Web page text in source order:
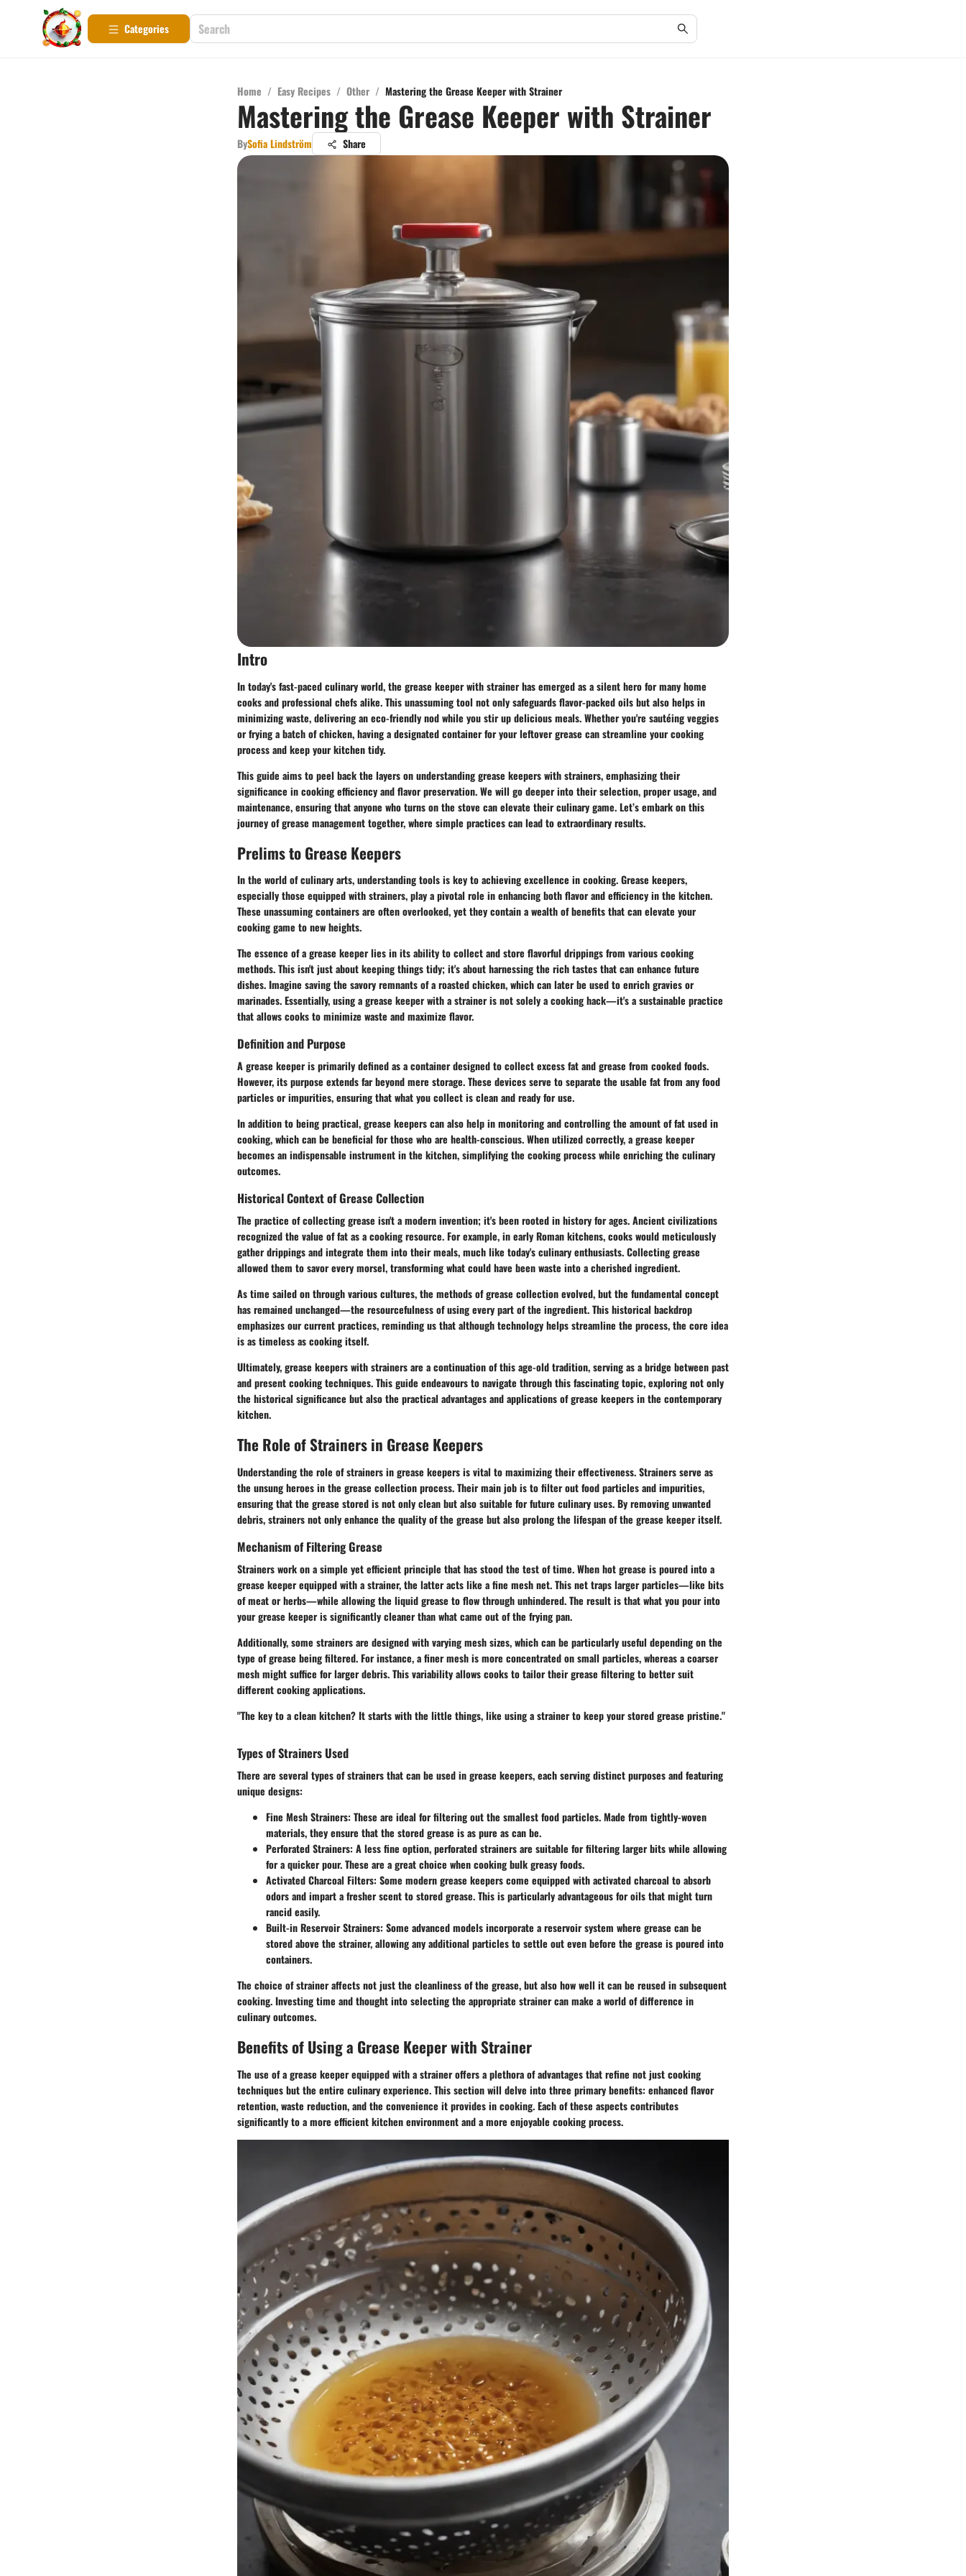
Categories
Home / Easy Recipes / Other / Mastering the Grease Keeper with Strainer
Mastering the Grease Keeper with Strainer
BySofia Lindström Share
Intro
In today's fast-paced culinary world, the grease keeper with strainer has emerged as a silent hero for many home
cooks and professional chefs alike. This unassuming tool not only safeguards flavor-packed oils but also helps in
minimizing waste, delivering an eco-friendly nod while you stir up delicious meals. Whether you're sautéing veggies
or frying a batch of chicken, having a designated container for your leftover grease can streamline your cooking
process and keep your kitchen tidy.
This guide aims to peel back the layers on understanding grease keepers with strainers, emphasizing their
significance in cooking efficiency and flavor preservation. We will go deeper into their selection, proper usage, and
maintenance, ensuring that anyone who turns on the stove can elevate their culinary game. Let’s embark on this
journey of grease management together, where simple practices can lead to extraordinary results.
Prelims to Grease Keepers
In the world of culinary arts, understanding tools is key to achieving excellence in cooking. Grease keepers,
especially those equipped with strainers, play a pivotal role in enhancing both flavor and efficiency in the kitchen.
These unassuming containers are often overlooked, yet they contain a wealth of benefits that can elevate your
cooking game to new heights.
The essence of a grease keeper lies in its ability to collect and store flavorful drippings from various cooking
methods. This isn't just about keeping things tidy; it's about harnessing the rich tastes that can enhance future
dishes. Imagine saving the savory remnants of a roasted chicken, which can later be used to enrich gravies or
marinades. Essentially, using a grease keeper with a strainer is not solely a cooking hack—it's a sustainable practice
that allows cooks to minimize waste and maximize flavor.
Definition and Purpose
A grease keeper is primarily defined as a container designed to collect excess fat and grease from cooked foods.
However, its purpose extends far beyond mere storage. These devices serve to separate the usable fat from any food
particles or impurities, ensuring that what you collect is clean and ready for use.
In addition to being practical, grease keepers can also help in monitoring and controlling the amount of fat used in
cooking, which can be beneficial for those who are health-conscious. When utilized correctly, a grease keeper
becomes an indispensable instrument in the kitchen, simplifying the cooking process while enriching the culinary
outcomes.
Historical Context of Grease Collection
The practice of collecting grease isn't a modern invention; it's been rooted in history for ages. Ancient civilizations
recognized the value of fat as a cooking resource. For example, in early Roman kitchens, cooks would meticulously
gather drippings and integrate them into their meals, much like today's culinary enthusiasts. Collecting grease
allowed them to savor every morsel, transforming what could have been waste into a cherished ingredient.
As time sailed on through various cultures, the methods of grease collection evolved, but the fundamental concept
has remained unchanged—the resourcefulness of using every part of the ingredient. This historical backdrop
emphasizes our current practices, reminding us that although technology helps streamline the process, the core idea
is as timeless as cooking itself.
Ultimately, grease keepers with strainers are a continuation of this age-old tradition, serving as a bridge between past
and present cooking techniques. This guide endeavours to navigate through this fascinating topic, exploring not only
the historical significance but also the practical advantages and applications of grease keepers in the contemporary
kitchen.
The Role of Strainers in Grease Keepers
Understanding the role of strainers in grease keepers is vital to maximizing their effectiveness. Strainers serve as
the unsung heroes in the grease collection process. Their main job is to filter out food particles and impurities,
ensuring that the grease stored is not only clean but also suitable for future culinary uses. By removing unwanted
debris, strainers not only enhance the quality of the grease but also prolong the lifespan of the grease keeper itself.
Mechanism of Filtering Grease
Strainers work on a simple yet efficient principle that has stood the test of time. When hot grease is poured into a
grease keeper equipped with a strainer, the latter acts like a fine mesh net. This net traps larger particles—like bits
of meat or herbs—while allowing the liquid grease to flow through unhindered. The result is that what you pour into
your grease keeper is significantly cleaner than what came out of the frying pan.
Additionally, some strainers are designed with varying mesh sizes, which can be particularly useful depending on the
type of grease being filtered. For instance, a finer mesh is more concentrated on small particles, whereas a coarser
mesh might suffice for larger debris. This variability allows cooks to tailor their grease filtering to better suit
different cooking applications.
"The key to a clean kitchen? It starts with the little things, like using a strainer to keep your stored grease pristine."
Types of Strainers Used
There are several types of strainers that can be used in grease keepers, each serving distinct purposes and featuring
unique designs:
Fine Mesh Strainers: These are ideal for filtering out the smallest food particles. Made from tightly-woven
materials, they ensure that the stored grease is as pure as can be.
Perforated Strainers: A less fine option, perforated strainers are suitable for filtering larger bits while allowing
for a quicker pour. These are a great choice when cooking bulk greasy foods.
Activated Charcoal Filters: Some modern grease keepers come equipped with activated charcoal to absorb
odors and impart a fresher scent to stored grease. This is particularly advantageous for oils that might turn
rancid easily.
Built-in Reservoir Strainers: Some advanced models incorporate a reservoir system where grease can be
stored above the strainer, allowing any additional particles to settle out even before the grease is poured into
containers.
The choice of strainer affects not just the cleanliness of the grease, but also how well it can be reused in subsequent
cooking. Investing time and thought into selecting the appropriate strainer can make a world of difference in
culinary outcomes.
Benefits of Using a Grease Keeper with Strainer
The use of a grease keeper equipped with a strainer offers a plethora of advantages that refine not just cooking
techniques but the entire culinary experience. This section will delve into three primary benefits: enhanced flavor
retention, waste reduction, and the convenience it provides in cooking. Each of these aspects contributes
significantly to a more efficient kitchen environment and a more enjoyable cooking process.